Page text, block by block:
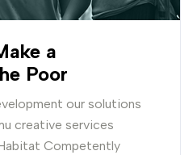
a
Poor
our solutions
creative services
Competently